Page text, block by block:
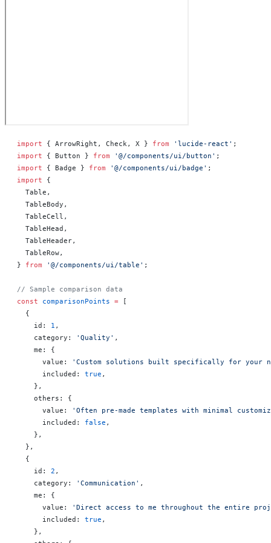
import { ArrowRight, Check, X } from 'lucide-react' ;
import { Button } from '@/components/ui/button' ;
import { Badge } from '@/components/ui/badge' ;
import {
  Table,
  TableBody,
  TableCell,
  TableHead,
  TableHeader,
  TableRow,
} from '@/components/ui/table' ;
// Sample comparison data
const comparisonPoints = [
  {
    id:
1 ,
    category:
'Quality' ,
    me: {
      value:
'Custom solutions built specifically for your
      included:
true ,
    },
    others: {
      value:
'Often pre-made templates with minimal
      included:
false ,
    },
  },
  {
    id:
2 ,
    category:
'Communication' ,
    me: {
      value:
'Direct access to me throughout the entire
      included:
true ,
    },